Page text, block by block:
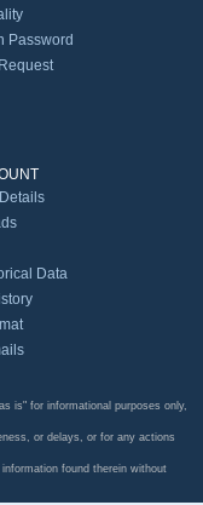
Password
Data
is" for informational purposes only,
or delays, or for any actions
found therein without